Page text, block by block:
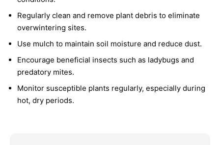
Regularly clean and remove plant debris to eliminate
overwintering sites.
Use mulch to maintain soil moisture and reduce dust.
Encourage beneficial insects such as ladybugs and
predatory mites.
Monitor susceptible plants regularly, especially during
hot, dry periods.